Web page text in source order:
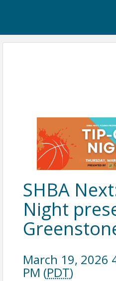
SHBA
Night
March 19, 2026
PM (PDT)